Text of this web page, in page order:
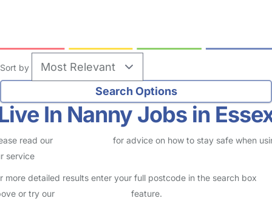
Sort by
In Nanny Jobs in
read our
for advice on how to stay safe when
service
more detailed results enter your full postcode in the search box
or try our
feature.